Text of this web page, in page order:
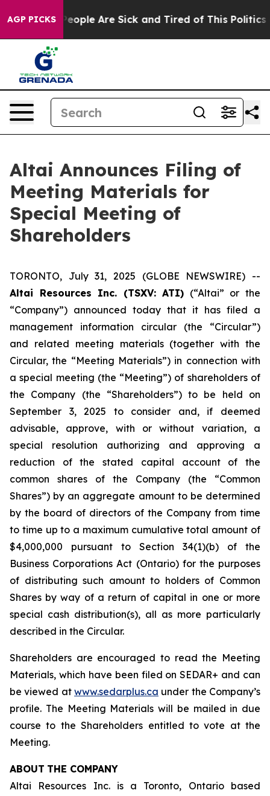
AGP PICKS
Win: “People Are Sick and Tired of This Politics of
Altai Announces Filing of
Meeting Materials for
Special Meeting of
Shareholders
TORONTO, July 31, 2025 (GLOBE NEWSWIRE) --
Altai Resources Inc. (TSXV: ATI) (“Altai” or the
“Company”) announced today that it has filed a
management information circular (the “Circular”)
and related meeting materials (together with the
Circular, the “Meeting Materials”) in connection with
a special meeting (the “Meeting”) of shareholders of
the Company (the “Shareholders”) to be held on
September 3, 2025 to consider and, if deemed
advisable, approve, with or without variation, a
special resolution authorizing and approving a
reduction of the stated capital account of the
common shares of the Company (the “Common
Shares”) by an aggregate amount to be determined
by the board of directors of the Company from time
to time up to a maximum cumulative total amount of
$4,000,000 pursuant to Section 34(1)(b) of the
Business Corporations Act (Ontario) for the purposes
of distributing such amount to holders of Common
Shares by way of a return of capital in one or more
special cash distribution(s), all as more particularly
described in the Circular.
Shareholders are encouraged to read the Meeting
Materials, which have been filed on SEDAR+ and can
be viewed at www.sedarplus.ca under the Company’s
profile. The Meeting Materials will be mailed in due
course to the Shareholders entitled to vote at the
Meeting.
ABOUT THE COMPANY
Altai Resources Inc. is a Toronto, Ontario based